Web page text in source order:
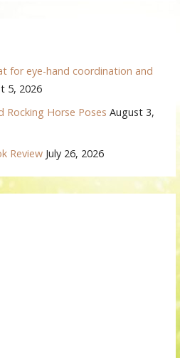
for eye-hand coordination and
5, 2026
Rocking Horse Poses August 3,
Review July 26, 2026